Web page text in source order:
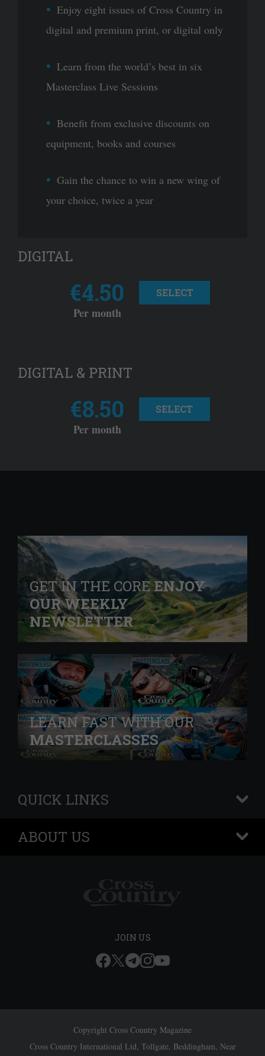
Enjoy eight issues of Cross Country in
digital and premium print, or digital only
Learn from the world’s best in six
Masterclass Live Sessions
Benefit from exclusive discounts on
equipment, books and courses
Gain the chance to win a new wing of
your choice, twice a year
DIGITAL
€4.50
Per month
SELECT
DIGITAL & PRINT
€8.50
Per month
SELECT
GET IN THE COREENJOY
OUR WEEKLY
NEWSLETTER
LEARN FAST WITH OUR
MASTERCLASSES
QUICK LINKS
+
ABOUT US
+
JOIN US
Copyright Cross Country Magazine
Cross Country International Ltd, Tollgate, Beddingham, Near